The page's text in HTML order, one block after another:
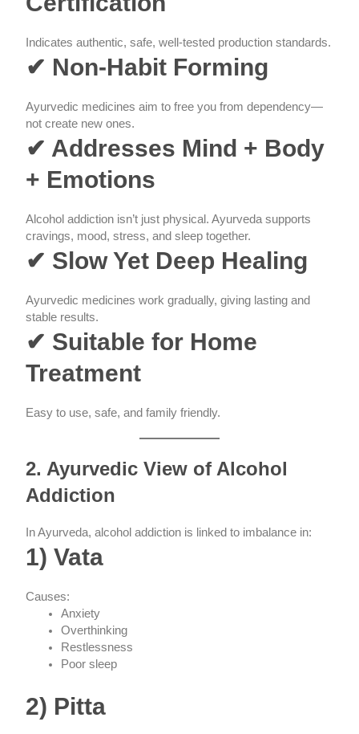
Indicates authentic, safe, well-tested production standards.
✔ Non-Habit Forming
Ayurvedic medicines aim to free you from dependency—
not create new ones.
✔ Addresses Mind + Body
+ Emotions
Alcohol addiction isn’t just physical. Ayurveda supports
cravings, mood, stress, and sleep together.
✔ Slow Yet Deep Healing
Ayurvedic medicines work gradually, giving lasting and
stable results.
✔ Suitable for Home
Treatment
Easy to use, safe, and family friendly.
2. Ayurvedic View of Alcohol
Addiction
In Ayurveda, alcohol addiction is linked to imbalance in:
1) Vata
Causes:
Anxiety
Overthinking
Restlessness
Poor sleep
2) Pitta